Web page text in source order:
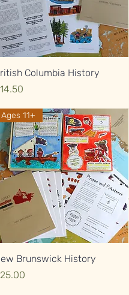
Quick View
Columbia History
Quick View
Ages 11+
Brunswick History